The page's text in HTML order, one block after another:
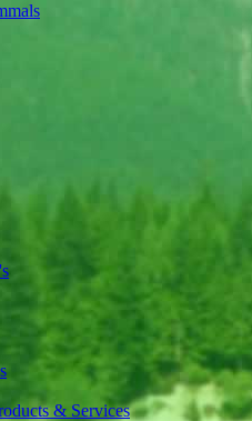
& Services